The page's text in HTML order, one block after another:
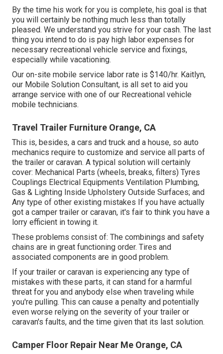
By the time his work for you is complete, his goal is that
you will certainly be nothing much less than totally
pleased. We understand you strive for your cash. The last
thing you intend to do is pay high labor expenses for
necessary recreational vehicle service and fixings,
especially while vacationing.
Our on-site mobile service labor rate is $140/hr. Kaitlyn,
our Mobile Solution Consultant, is all set to aid you
arrange service with one of our Recreational vehicle
mobile technicians.
Travel Trailer Furniture Orange, CA
This is, besides, a cars and truck and a house, so auto
mechanics require to customize and service all parts of
the trailer or caravan. A typical solution will certainly
cover: Mechanical Parts (wheels, breaks, filters) Tyres
Couplings Electrical Equipments Ventilation Plumbing,
Gas & Lighting Inside Upholstery Outside Surfaces; and
Any type of other existing mistakes If you have actually
got a camper trailer or caravan, it's fair to think you have a
lorry efficient in towing it.
These problems consist of: The combinings and safety
chains are in great functioning order. Tires and
associated components are in good problem.
If your trailer or caravan is experiencing any type of
mistakes with these parts, it can stand for a harmful
threat for you and anybody else when traveling while
you're pulling. This can cause a penalty and potentially
even worse relying on the severity of your trailer or
caravan's faults, and the time given that its last solution.
Camper Floor Repair Near Me Orange, CA